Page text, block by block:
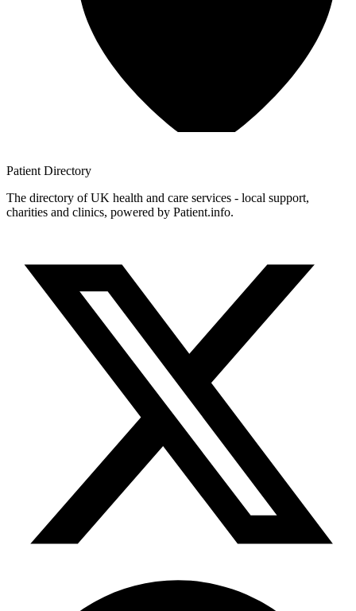
Patient Directory
The directory of UK health and care services - local support,
charities and clinics, powered by Patient.info.